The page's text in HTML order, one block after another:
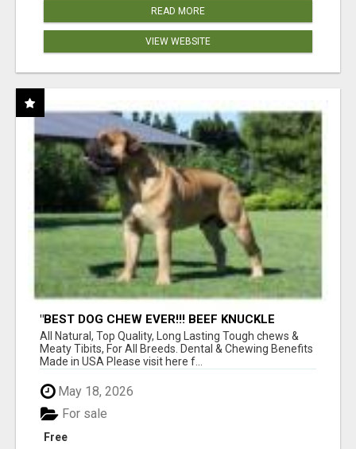
READ MORE
VIEW WEBSITE
"BEST DOG CHEW EVER!!! BEEF KNUCKLE
BONES!"
All Natural, Top Quality, Long Lasting Tough chews &
Meaty Tibits, For All Breeds. Dental & Chewing Benefits
Made in USA Please visit here f...
May 18, 2026
Free
For sale